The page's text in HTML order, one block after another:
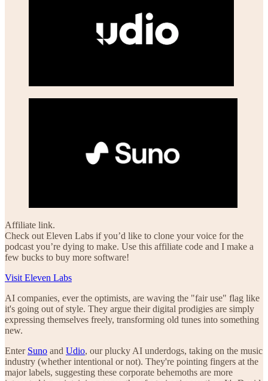
Affiliate link.
Check out Eleven Labs if you’d like to clone your voice for the
podcast you’re dying to make. Use this affiliate code and I make a
few bucks to buy more software!
Visit Eleven Labs
AI companies, ever the optimists, are waving the "fair use" flag like
it's going out of style. They argue their digital prodigies are simply
expressing themselves freely, transforming old tunes into something
new.
Enter Suno and Udio, our plucky AI underdogs, taking on the music
industry (whether intentional or not). They're pointing fingers at the
major labels, suggesting these corporate behemoths are more